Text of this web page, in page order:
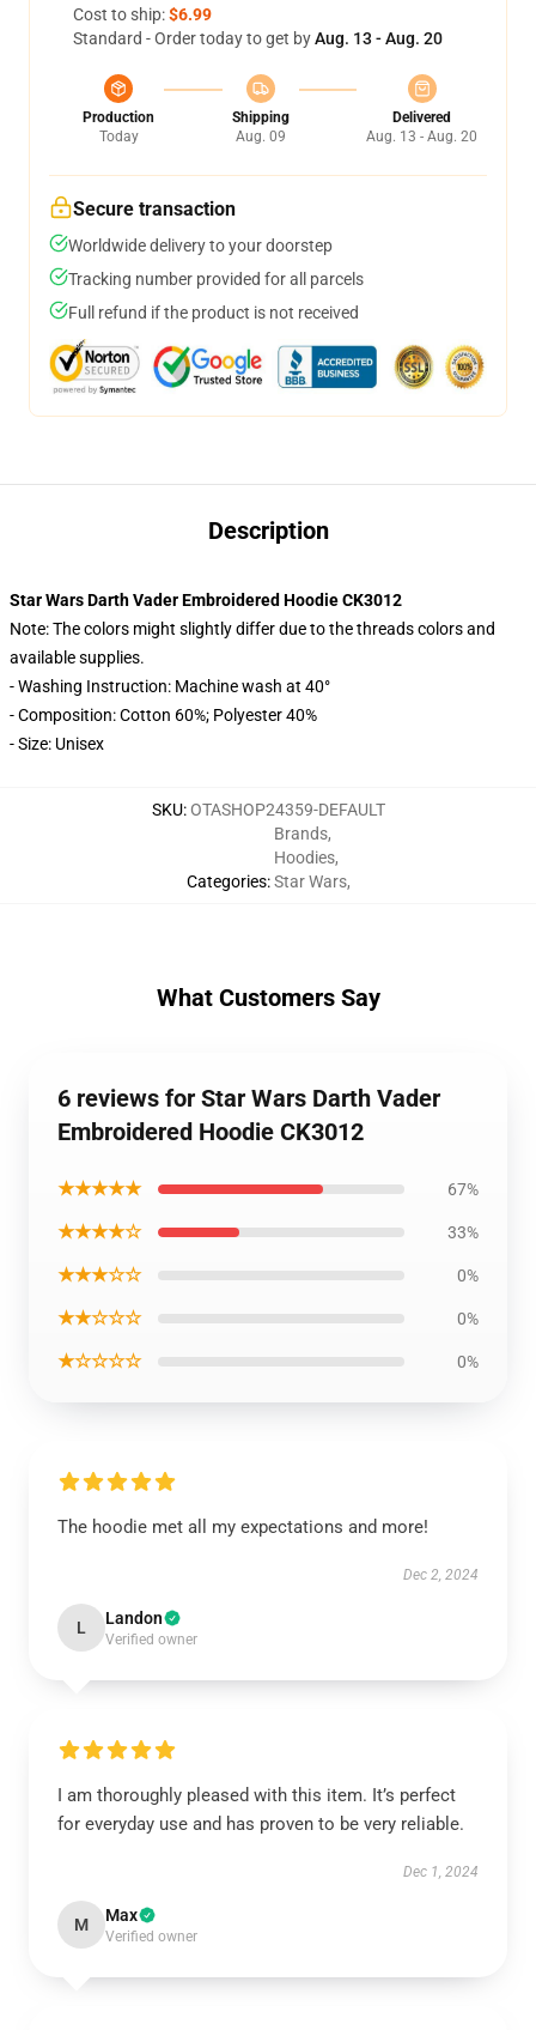
Cost to ship:$6.99
Standard - Order today to get byAug. 13 - Aug. 20
Production
Today
Shipping
Aug. 09
Delivered
Aug. 13 - Aug. 20
Secure transaction
Worldwide delivery to your doorstep
Tracking number provided for all parcels
Full refund if the product is not received
Description
Star Wars Darth Vader Embroidered Hoodie CK3012
Note: The colors might slightly differ due to the threads colors and
available supplies.
- Washing Instruction: Machine wash at 40°
- Composition: Cotton 60%; Polyester 40%
- Size: Unisex
SKU:OTASHOP24359-DEFAULT
Categories:
Brands,
Hoodies,
Star Wars,
What Customers Say
6 reviews for Star Wars Darth Vader
Embroidered Hoodie CK3012
★★★★★ 67%
★★★★☆ 33%
★★★☆☆ 0%
★★☆☆☆ 0%
★☆☆☆☆ 0%
The hoodie met all my expectations and more!
Dec 2, 2024
L Landon
Verified owner
I am thoroughly pleased with this item. It’s perfect
for everyday use and has proven to be very reliable.
Dec 1, 2024
M Max
Verified owner